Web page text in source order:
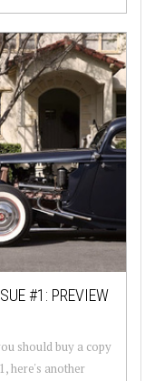
#1: PREVIEW
should buy a copy
here's another